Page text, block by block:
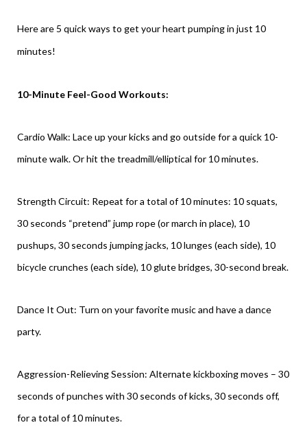
Here are 5 quick ways to get your heart pumping in just 10
minutes!
10-Minute Feel-Good Workouts:
Cardio Walk: Lace up your kicks and go outside for a quick 10-
minute walk. Or hit the treadmill/elliptical for 10 minutes.
Strength Circuit: Repeat for a total of 10 minutes: 10 squats,
30 seconds “pretend” jump rope (or march in place), 10
pushups, 30 seconds jumping jacks, 10 lunges (each side), 10
bicycle crunches (each side), 10 glute bridges, 30-second break.
Dance It Out: Turn on your favorite music and have a dance
party.
Aggression-Relieving Session: Alternate kickboxing moves – 30
seconds of punches with 30 seconds of kicks, 30 seconds off,
for a total of 10 minutes.